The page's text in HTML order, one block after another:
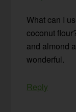
What can I
coconut
and almond
wonderful.
Reply